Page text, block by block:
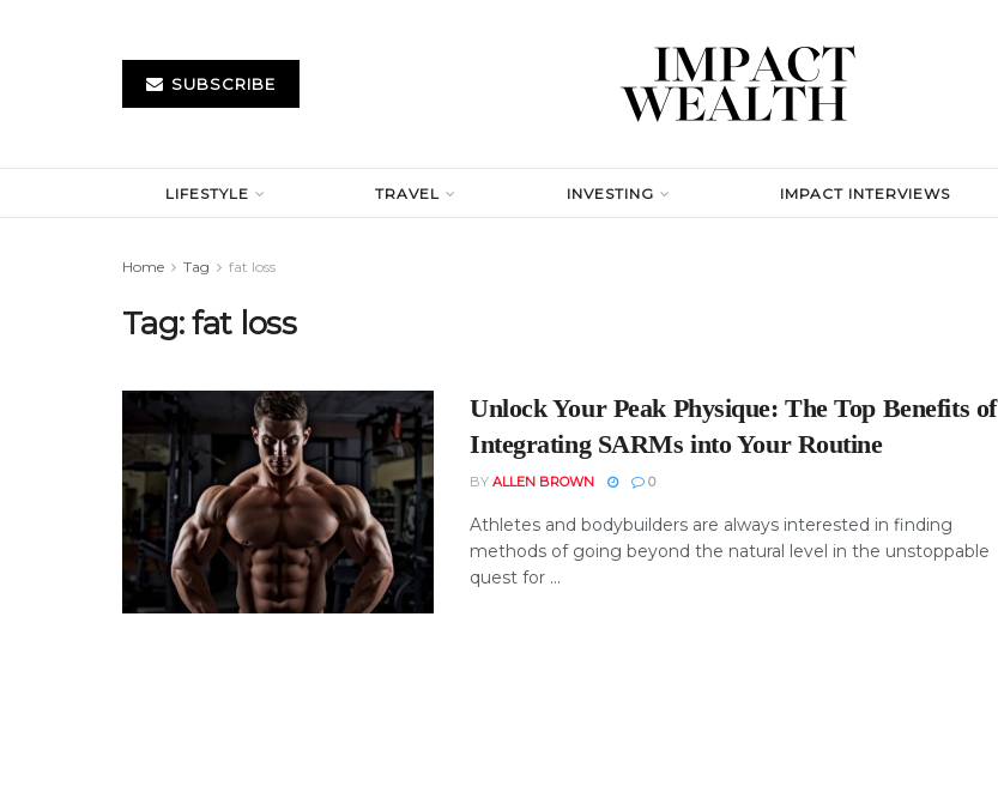
SUBSCRIBE
LIFESTYLE TRAVEL INVESTING IMPACT INTERVIEWS
Home Tag fat loss
Tag:fat loss
Unlock Your Peak Physique: The Top Benefits of
Integrating SARMs into Your Routine
BY ALLEN BROWN 0
Athletes and bodybuilders are always interested in finding
methods of going beyond the natural level in the unstoppable
quest for ...